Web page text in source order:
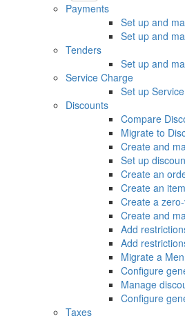
Payments
Set up and
Set up and
Tenders
Set up and
Service Charge
Set up
Discounts
Compare
Migrate to
Create and
Set up
Create an
Create an
Create a
Create and
Add
Add
Migrate a
Configure
Manage
Configure
Taxes